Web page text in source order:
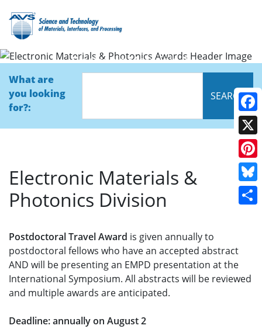
Electronic Materials &
Photonics Awards
What are
you looking
for?:
Electronic Materials &
Photonics Division
Postdoctoral Travel Award is given annually to
postdoctoral fellows who have an accepted abstract
AND will be presenting an EMPD presentation at the
International Symposium. All abstracts will be reviewed
and multiple awards are anticipated.
Deadline: annually on August 2
X